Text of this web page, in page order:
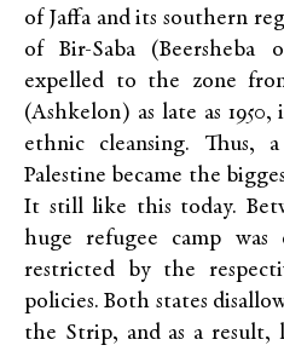
of Jaffa and its southern
of Bir-Saba (Beersheba
expelled to the zone
(Ashkelon) as late as
ethnic cleansing. Thus,
Palestine became the
It still like this today.
huge refugee camp was
restricted by the
policies. Both states
the Strip, and as a result,